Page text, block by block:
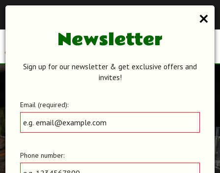
Reservations - We recommend making a reservation ahead of
×
Newsletter
Sign up for our newsletter & get exclusive offers and
invites!
Email (required):
Phone number: